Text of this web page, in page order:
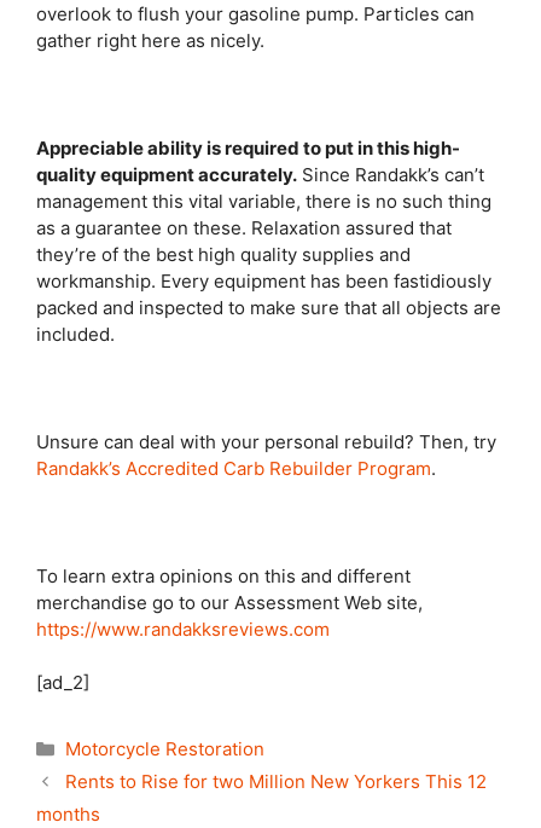
overlook to flush your gasoline pump. Particles can
gather right here as nicely.
Appreciable ability is required to put in this high-
quality equipment accurately. Since Randakk’s can’t
management this vital variable, there is no such thing
as a guarantee on these. Relaxation assured that
they’re of the best high quality supplies and
workmanship. Every equipment has been fastidiously
packed and inspected to make sure that all objects are
included.
Unsure can deal with your personal rebuild? Then, try
Randakk’s Accredited Carb Rebuilder Program.
To learn extra opinions on this and different
merchandise go to our Assessment Web site,
https://www.randakksreviews.com
[ad_2]
Categories
Motorcycle Restoration
Rents to Rise for two Million New Yorkers This 12
months